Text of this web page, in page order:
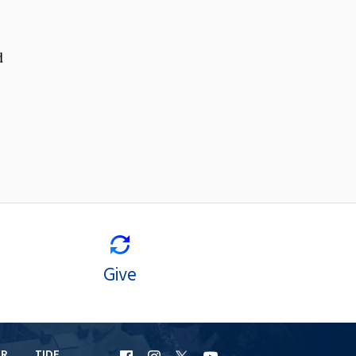
Give